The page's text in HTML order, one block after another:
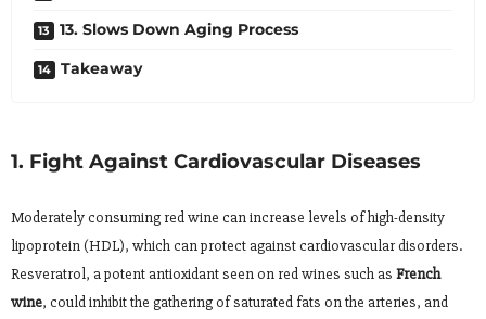
13. Slows Down Aging Process
Takeaway
1. Fight Against Cardiovascular Diseases
Moderately consuming red wine can increase levels of high-density
lipoprotein (HDL), which can protect against cardiovascular disorders.
Resveratrol, a potent antioxidant seen on red wines such as French
wine, could inhibit the gathering of saturated fats on the arteries, and